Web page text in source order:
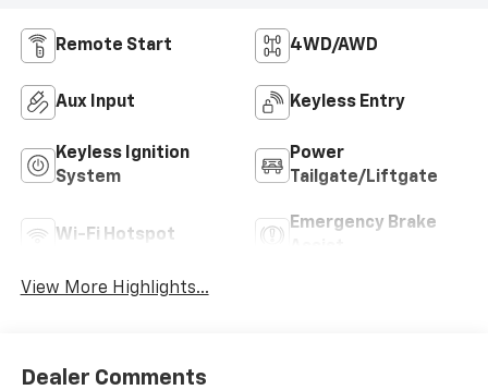
Remote Start 4WD/AWD
Aux Input Keyless Entry
Keyless Ignition
System
Power
Tailgate/Liftgate
Wi-Fi Hotspot
Emergency Brake
View More Highlights...
Dealer Comments